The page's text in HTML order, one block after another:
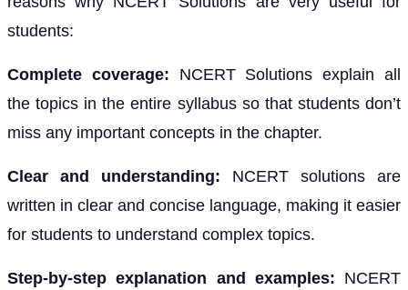
students:
Complete coverage: NCERT Solutions explain all
the topics in the entire syllabus so that students don’t
miss any important concepts in the chapter.
Clear and understanding: NCERT solutions are
written in clear and concise language, making it easier
for students to understand complex topics.
Step-by-step explanation and examples: NCERT